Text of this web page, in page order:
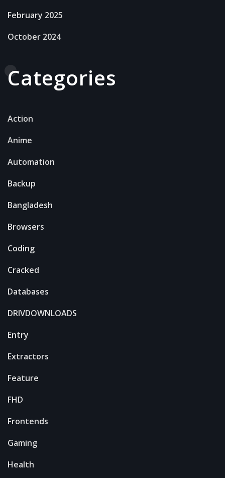
February 2025
October 2024
Categories
Action
Anime
Automation
Backup
Bangladesh
Browsers
Coding
Cracked
Databases
DRIVDOWNLOADS
Entry
Extractors
Feature
FHD
Frontends
Gaming
Health